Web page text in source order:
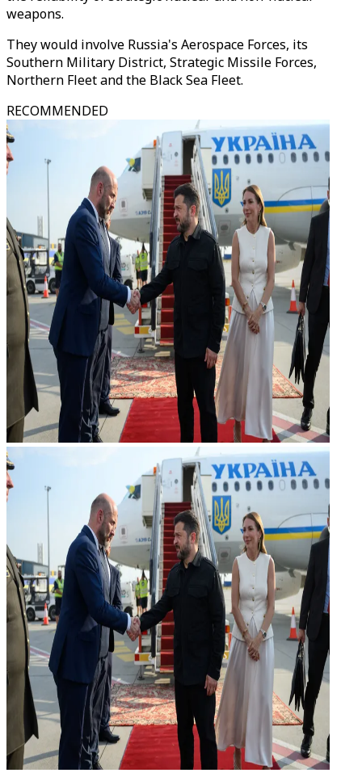
weapons.
They would involve Russia's Aerospace Forces, its
Southern Military District, Strategic Missile Forces,
Northern Fleet and the Black Sea Fleet.
RECOMMENDED